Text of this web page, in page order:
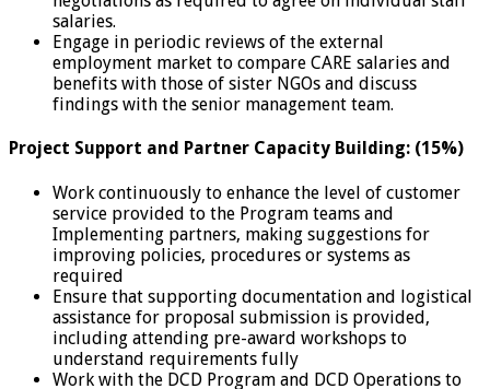
salaries.
Engage in periodic reviews of the external
employment market to compare CARE salaries and
benefits with those of sister NGOs and discuss
findings with the senior management team.
Project Support and Partner Capacity Building: (15%)
Work continuously to enhance the level of customer
service provided to the Program teams and
Implementing partners, making suggestions for
improving policies, procedures or systems as
required
Ensure that supporting documentation and logistical
assistance for proposal submission is provided,
including attending pre-award workshops to
understand requirements fully
Work with the DCD Program and DCD Operations to